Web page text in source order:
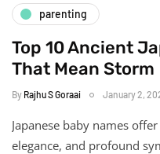
parenting
Top 10 Ancient
That Mean Storm
By Rajhu S Goraai January 2,
Japanese baby names
elegance, and profound